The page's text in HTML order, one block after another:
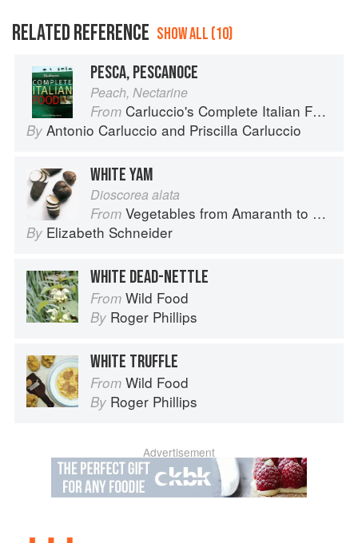
RELATED REFERENCE SHOW ALL (10)
PESCA, PESCANOCE
Peach, Nectarine
From Carluccio's Complete Italian Food
By Antonio Carluccio and Priscilla Carluccio
WHITE YAM
Dioscorea alata
From Vegetables from Amaranth to Zucchini
By Elizabeth Schneider
WHITE DEAD-NETTLE
From Wild Food
By Roger Phillips
WHITE TRUFFLE
From Wild Food
By Roger Phillips
Advertisement